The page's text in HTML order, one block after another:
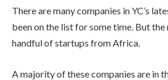
There are many companies in YC’s
been on the list for some time. But
handful of startups from Africa.
A majority of these companies are in